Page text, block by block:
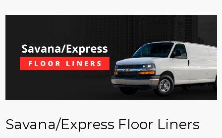
Savana/Express Floor Liners